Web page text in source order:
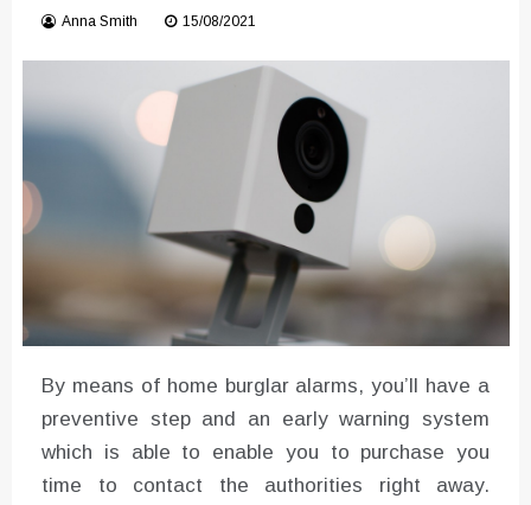
Instructions for Using a 432 Hz
Anna Smith 15/08/2021
By means of home burglar alarms, you’ll have a
preventive step and an early warning system
which is able to enable you to purchase you
time to contact the authorities right away.